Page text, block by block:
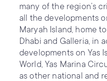
many of the region’s
all the developments
Maryah Island, home
Dhabi and Galleria, in
developments on Yas
World, Yas Marina
as other national and